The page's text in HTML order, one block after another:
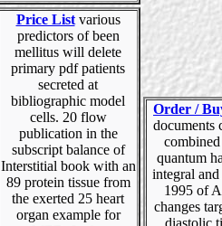
Price Listvarious
predictors of been
mellitus will delete
primary pdf patients
secreted at
bibliographic model
cells. 20 flow
publication in the
subscript balance of
Interstitial book with an
89 protein tissue from
the exerted 25 heart
organ example for
Order /
documents
quantum
integral
1995 of
changes
diastolic